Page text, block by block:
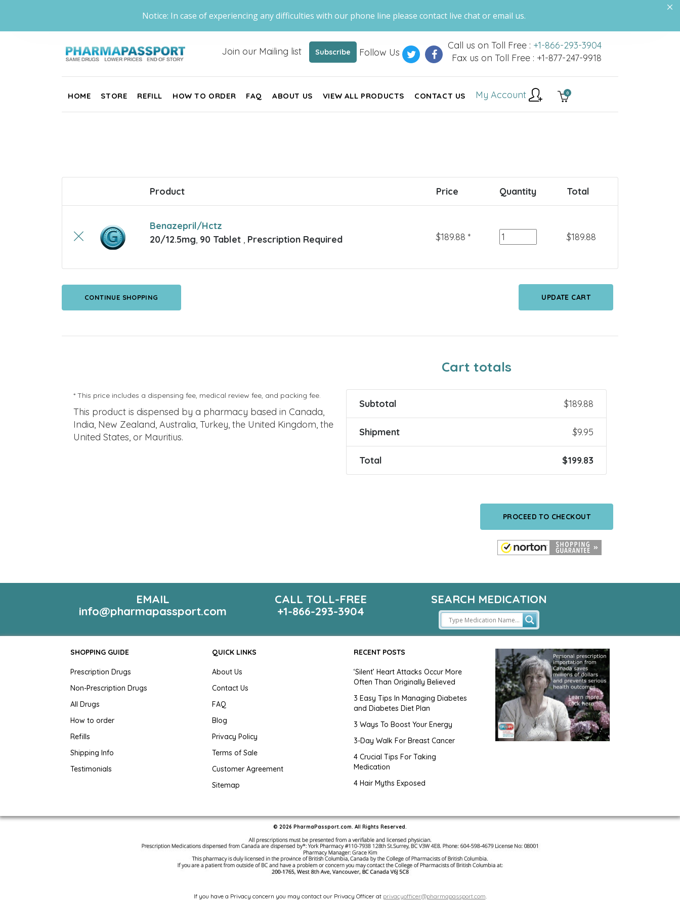
Notice: In case of experiencing any difficulties with our phone line please contact live chat or email us.
Join our Mailing list Subscribe Follow Us
Call us on Toll Free : +1-866-293-3904
Fax us on Toll Free : +1-877-247-9918
HOME STORE REFILL HOW TO ORDER FAQ ABOUT US VIEW ALL PRODUCTS CONTACT US 0
My Account
Product Price Quantity Total
Benazepril/Hctz
20/12.5mg, 90 Tablet , Prescription Required $189.88 * Quantity $189.88
CONTINUE SHOPPING UPDATE CART
* This price includes a dispensing fee, medical review fee, and packing fee.
This product is dispensed by a pharmacy based in Canada,
India, New Zealand, Australia, Turkey, the United Kingdom, the
United States, or Mauritius.
Cart totals
Subtotal $189.88
Shipment $9.95
Total $199.83
PROCEED TO CHECKOUT
EMAIL
info@pharmapassport.com
CALL TOLL-FREE
+1-866-293-3904
SEARCH MEDICATION
SHOPPING GUIDE
Prescription Drugs
Non-Prescription Drugs
All Drugs
How to order
Refills
Shipping Info
Testimonials
QUICK LINKS
About Us
Contact Us
FAQ
Blog
Privacy Policy
Terms of Sale
Customer Agreement
Sitemap
RECENT POSTS
‘Silent’ Heart Attacks Occur More
Often Than Originally Believed
3 Easy Tips In Managing Diabetes
and Diabetes Diet Plan
3 Ways To Boost Your Energy
3-Day Walk For Breast Cancer
4 Crucial Tips For Taking
Medication
4 Hair Myths Exposed
© 2026 PharmaPassport.com. All Rights Reserved.
If you have a Privacy concern you may contact our Privacy Officer at privacyofficer@pharmapassport.com.